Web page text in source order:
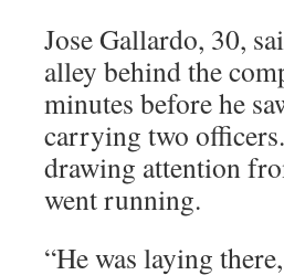
Jose Gallardo, 30,
alley behind the
minutes before he
carrying two
drawing attention
went running.
“He was laying